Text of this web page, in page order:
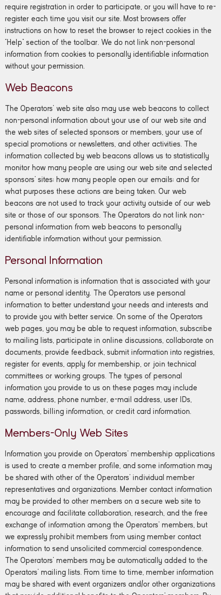
require registration in order to participate, or you will have to re-
register each time you visit our site. Most browsers offer
instructions on how to reset the browser to reject cookies in the
“Help” section of the toolbar. We do not link non-personal
information from cookies to personally identifiable information
without your permission.
Web Beacons
The Operators’ web site also may use web beacons to collect
non-personal information about your use of our web site and
the web sites of selected sponsors or members, your use of
special promotions or newsletters, and other activities. The
information collected by web beacons allows us to statistically
monitor how many people are using our web site and selected
sponsors’ sites; how many people open our emails; and for
what purposes these actions are being taken. Our web
beacons are not used to track your activity outside of our web
site or those of our sponsors. The Operators do not link non-
personal information from web beacons to personally
identifiable information without your permission.
Personal Information
Personal information is information that is associated with your
name or personal identity. The Operators use personal
information to better understand your needs and interests and
to provide you with better service. On some of the Operators
web pages, you may be able to request information, subscribe
to mailing lists, participate in online discussions, collaborate on
documents, provide feedback, submit information into registries,
register for events, apply for membership, or join technical
committees or working groups. The types of personal
information you provide to us on these pages may include
name, address, phone number, e-mail address, user IDs,
passwords, billing information, or credit card information.
Members-Only Web Sites
Information you provide on Operators’ membership applications
is used to create a member profile, and some information may
be shared with other of the Operators’ individual member
representatives and organizations. Member contact information
may be provided to other members on a secure web site to
encourage and facilitate collaboration, research, and the free
exchange of information among the Operators’ members, but
we expressly prohibit members from using member contact
information to send unsolicited commercial correspondence.
The Operators’ members may be automatically added to the
Operators’ mailing lists. From time to time, member information
may be shared with event organizers and/or other organizations